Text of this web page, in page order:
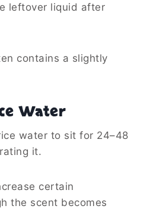
leftover liquid after
contains a slightly
Water
water to sit for 24–48
it.
certain
the scent becomes